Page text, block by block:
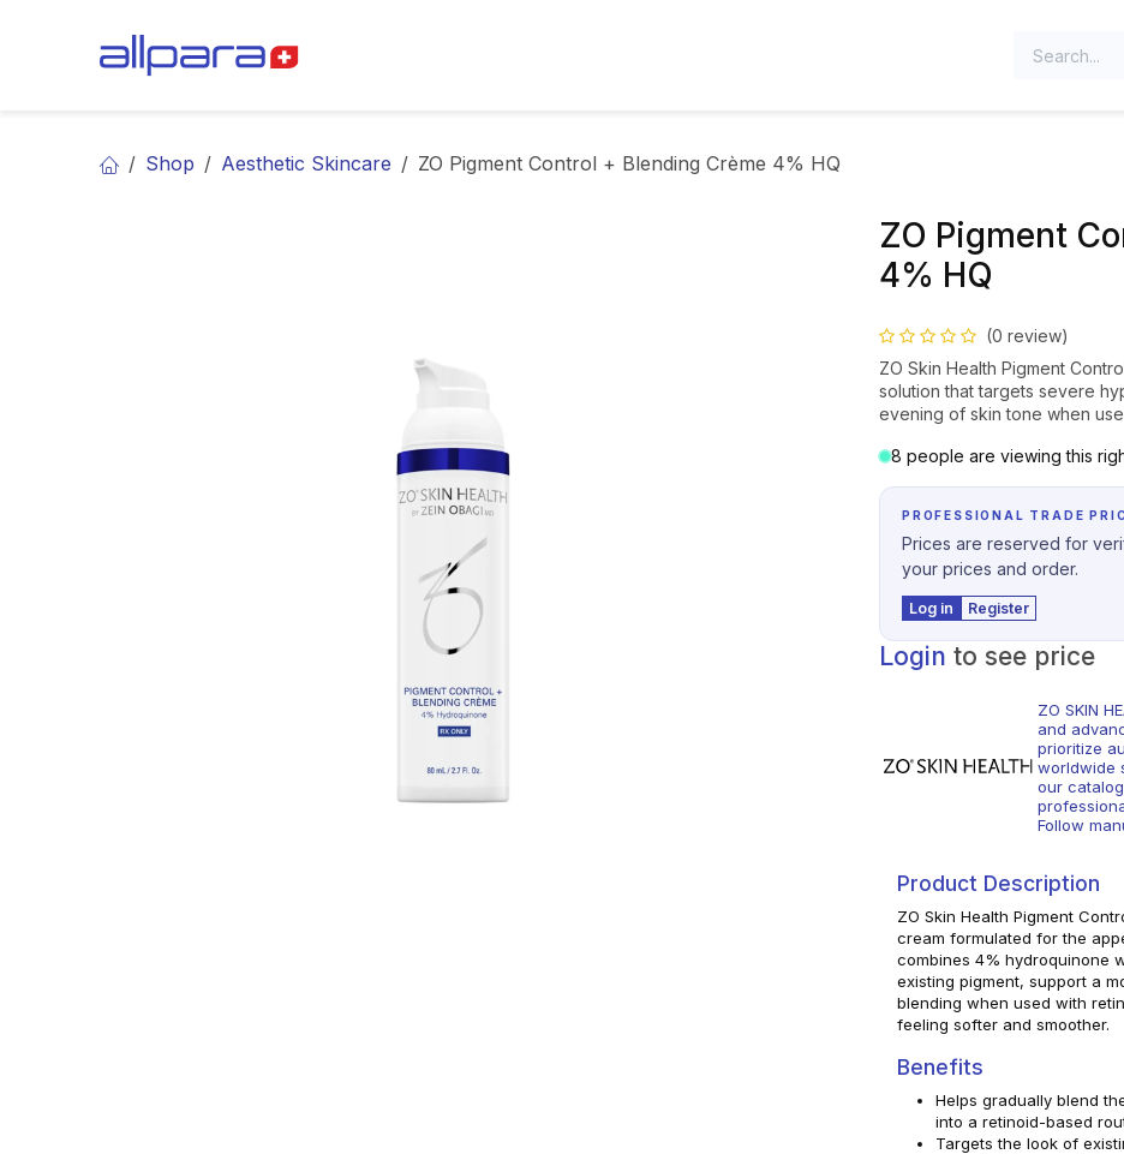
Shop Aesthetic Skincare ZO Pigment Control + Blending Crème 4% HQ
ZO Pigment
4% HQ
(0 review)
ZO Skin Health Pigment
solution that targets severe
evening of skin tone when
8 people are viewing this
PROFESSIONAL TRADE
Prices are reserved for
your prices and order.
Log in Register
Login to see price
ZO SKIN
and
prioritize
worldwide
our
Follow
Product Description
ZO Skin Health Pigment
cream formulated for the
combines 4% hydroquinone
existing pigment, support a
blending when used with
feeling softer and smoother.
Benefits
Helps gradually blend
into a retinoid-based
Targets the look of